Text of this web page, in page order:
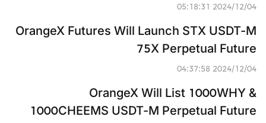
2024/12/04 05:18:31
75X Perpetual Future
2024/12/04 04:37:58
1000CHEEMS USDT-M Perpetual Future